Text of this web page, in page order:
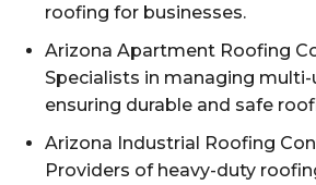
roofing for businesses.
Arizona Apartment Roofing
Specialists in managing
ensuring durable and safe
Arizona Industrial Roofing
Providers of heavy-duty